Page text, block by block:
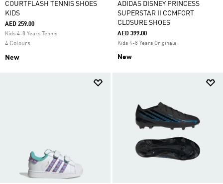
COURTFLASH TENNIS SHOES
KIDS
AED 259.00
Kids 4-8 Years Tennis
4 Colours
New
ADIDAS DISNEY PRINCESS
SUPERSTAR II COMFORT
CLOSURE SHOES
AED 399.00
Kids 4-8 Years Originals
New